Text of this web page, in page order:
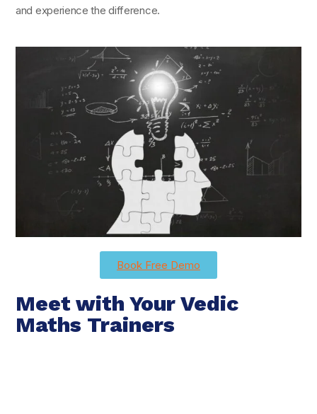
and experience the difference.
Book Free Demo
Meet with Your Vedic
Maths Trainers